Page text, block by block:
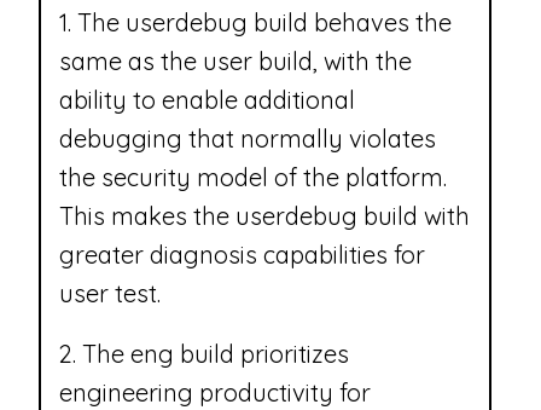
1. The userdebug build behaves the
same as the user build, with the
ability to enable additional
debugging that normally violates
the security model of the platform.
This makes the userdebug build with
greater diagnosis capabilities for
user test.
2. The eng build prioritizes
engineering productivity for